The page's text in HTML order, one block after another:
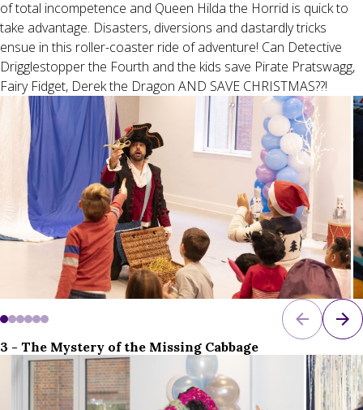
of total incompetence and Queen Hilda the Horrid is quick to
take advantage. Disasters, diversions and dastardly tricks
ensue in this roller-coaster ride of adventure! Can Detective
Drigglestopper the Fourth and the kids save Pirate Pratswagg,
Fairy Fidget, Derek the Dragon AND SAVE CHRISTMAS??!
3 - The Mystery of the Missing Cabbage